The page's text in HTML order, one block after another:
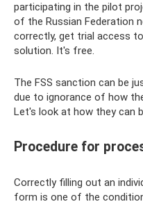
participating in the pilot
of the Russian Federation
correctly, get trial access
solution. It's free.
The FSS sanction can be
due to ignorance of how
Let's look at how they can
Procedure for
Correctly filling out an
form is one of the